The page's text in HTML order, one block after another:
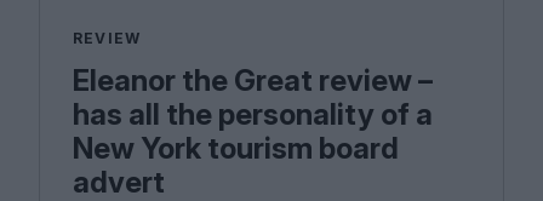
REVIEW
Eleanor the Great review –
has all the personality of a
New York tourism board
advert